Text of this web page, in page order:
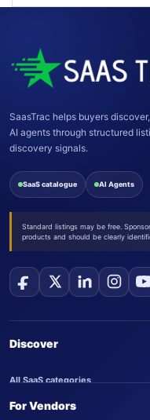
SaasTrac helps buyers
AI agents through structured
discovery signals.
SaaS catalogue AI Agents
Standard listings may be free.
products and should be clearly
Discover
All SaaS categories
Trending SaaS products
For Vendors